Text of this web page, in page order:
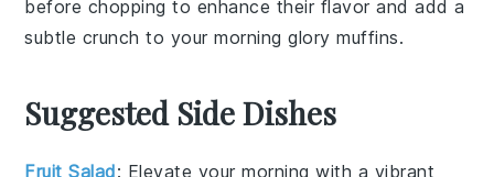
before chopping to enhance their flavor and add a
subtle crunch to yourmorning glory muffins.
Suggested Side Dishes
Fruit Salad: Elevate your morning with a vibrant